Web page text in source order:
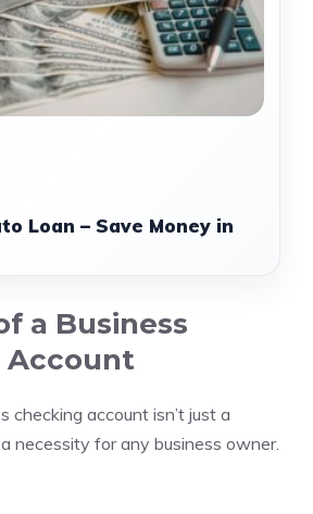
Loan – Save Money in
a Business
Account
checking account isn’t just a
necessity for any business owner.